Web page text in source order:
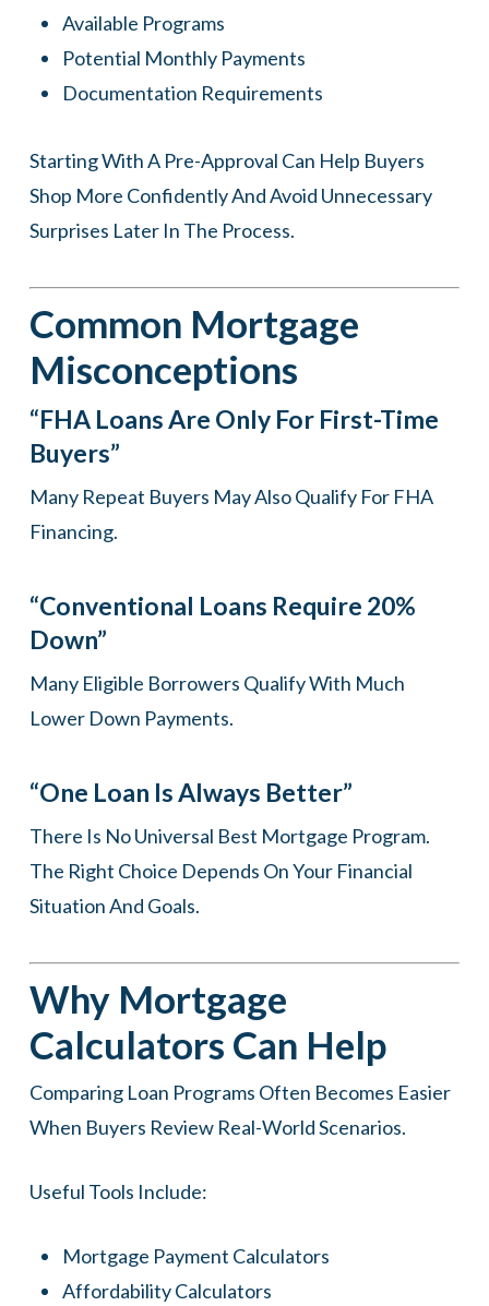
Available Programs
Potential Monthly Payments
Documentation Requirements
Starting With A Pre-Approval Can Help Buyers
Shop More Confidently And Avoid Unnecessary
Surprises Later In The Process.
Common Mortgage
Misconceptions
“FHA Loans Are Only For First-Time
Buyers”
Many Repeat Buyers May Also Qualify For FHA
Financing.
“Conventional Loans Require 20%
Down”
Many Eligible Borrowers Qualify With Much
Lower Down Payments.
“One Loan Is Always Better”
There Is No Universal Best Mortgage Program.
The Right Choice Depends On Your Financial
Situation And Goals.
Why Mortgage
Calculators Can Help
Comparing Loan Programs Often Becomes Easier
When Buyers Review Real-World Scenarios.
Useful Tools Include:
Mortgage Payment Calculators
Affordability Calculators